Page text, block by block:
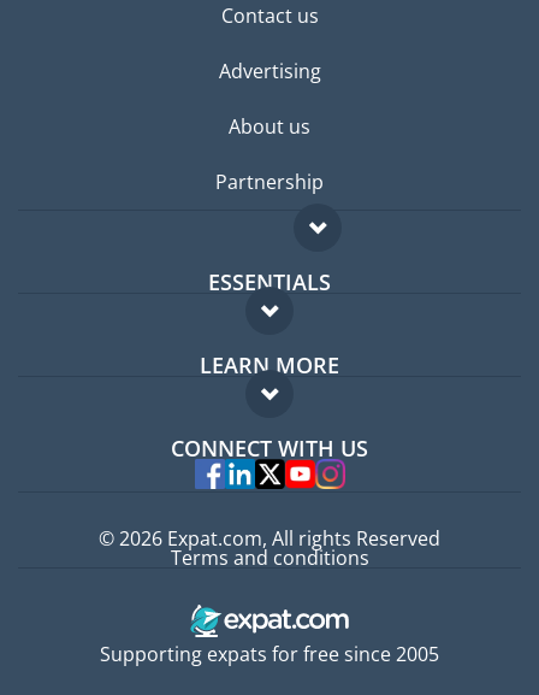
Contact us
Advertising
About us
Partnership
ESSENTIALS
Expat forum
Expat guide
LEARN MORE
FAQ
Experts
CONNECT WITH US
Supporting expats for free since 2005
© 2026 Expat.com, All rights Reserved
Terms and conditions